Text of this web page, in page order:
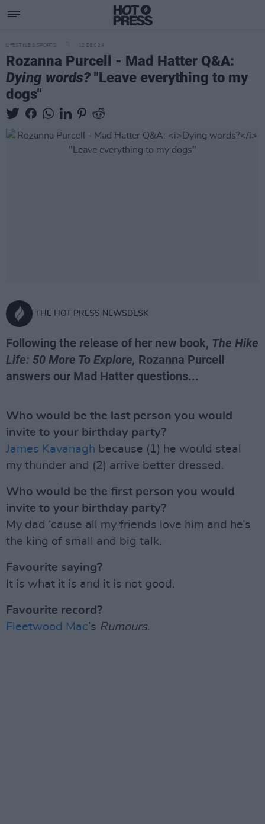
LIFESTYLE & SPORTS 12 DEC 24
Rozanna Purcell - Mad Hatter Q&A:
Dying words? "Leave everything to my
dogs"
THE HOT PRESS NEWSDESK
Following the release of her new book, The Hike
Life: 50 More To Explore, Rozanna Purcell
answers our Mad Hatter questions...
Who would be the last person you would
invite to your birthday party?
James Kavanagh because (1) he would steal
my thunder and (2) arrive better dressed.
Who would be the first person you would
invite to your birthday party?
My dad ‘cause all my friends love him and he’s
the king of small and big talk.
Favourite saying?
It is what it is and it is not good.
Favourite record?
Fleetwood Mac’s Rumours.